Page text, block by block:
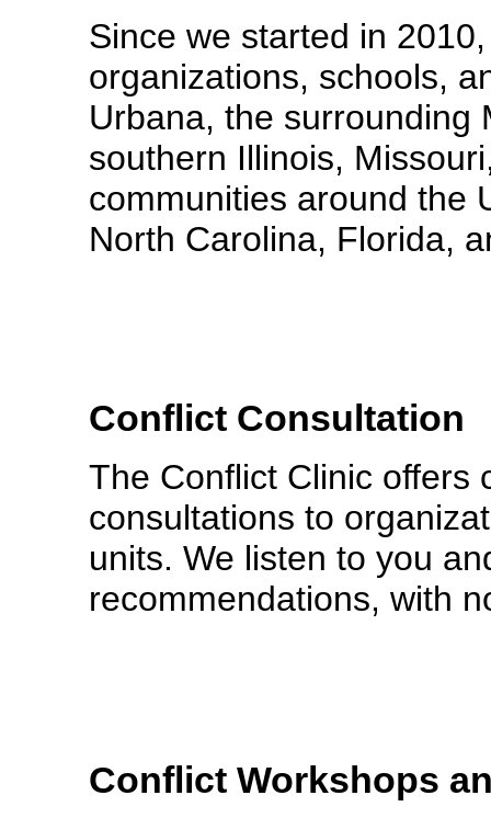
Since we started in
organizations, schools,
Urbana, the surrounding
southern Illinois,
communities around the
North Carolina, Florida,
Conflict Consultation
The Conflict Clinic offers
consultations to
units. We listen to you
recommendations, with
Conflict Workshops